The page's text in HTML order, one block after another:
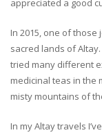
appreciated a good
In 2015, one of
sacred lands of
tried many different
medicinal teas in the
misty mountains of
In my Altay travels